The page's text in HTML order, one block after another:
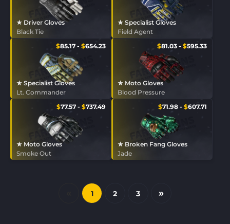
★ Driver Gloves
Black Tie
★ Specialist Gloves
Field Agent
$85.17 - $654.23
★ Specialist Gloves
Lt. Commander
$81.03 - $595.33
★ Moto Gloves
Blood Pressure
$77.57 - $737.49
★ Moto Gloves
Smoke Out
$71.98 - $607.71
★ Broken Fang Gloves
Jade
1 2 3 »